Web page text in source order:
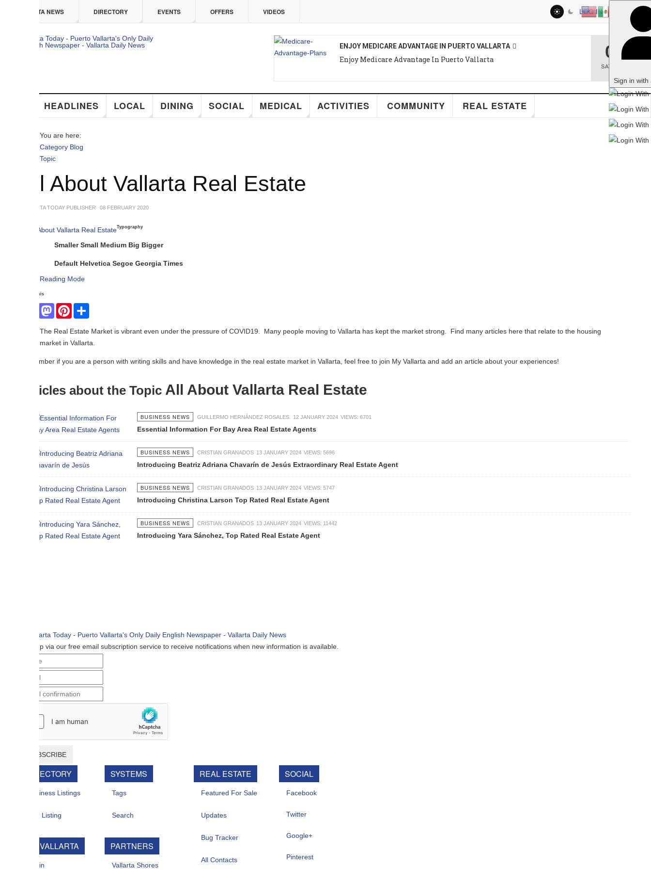
DIRECTORY EVENTS OFFERS VIDEOS LOG IN
Sign in with a passkey
ENJOY MEDICARE ADVANTAGE IN PUERTO VALLARTA
Enjoy Medicare Advantage In Puerto Vallarta
HEADLINES LOCAL DINING SOCIAL MEDICAL ACTIVITIES COMMUNITY REAL ESTATE
You are here:
Category Blog
About Vallarta Real Estate
TODAY PUBLISHER 08 FEBRUARY 2020
Typography
Small Medium Big Bigger
Helvetica Segoe Georgia Times
Reading Mode
MastodonPinterestShare
The Real Estate Market is vibrant even under the pressure of COVID19. Many people moving to Vallarta has kept the market strong. Find many articles here that relate to the housing
market in Vallarta.
if you are a person with writing skills and have knowledge in the real estate market in Vallarta, feel free to join My Vallarta and add an article about your experiences!
about the TopicAll About Vallarta Real Estate
BUSINESS NEWS GUILLERMO HERNÁNDEZ ROSALES. 12 JANUARY 2024 VIEWS: 6701
Essential Information For Bay Area Real Estate Agents
BUSINESS NEWS CRISTIAN GRANADOS 13 JANUARY 2024 VIEWS: 5696
Introducing Beatriz Adriana Chavarín de Jesús Extraordinary Real Estate Agent
BUSINESS NEWS CRISTIAN GRANADOS 13 JANUARY 2024 VIEWS: 5747
Introducing Christina Larson Top Rated Real Estate Agent
BUSINESS NEWS CRISTIAN GRANADOS 13 JANUARY 2024 VIEWS: 11442
Introducing Yara Sánchez, Top Rated Real Estate Agent
via our free email subscription service to receive notifications when new information is available.
Listings
SYSTEMS
Tags
PARTNERS
Vallarta Shores
REAL ESTATE
Featured For Sale
SOCIAL
Facebook